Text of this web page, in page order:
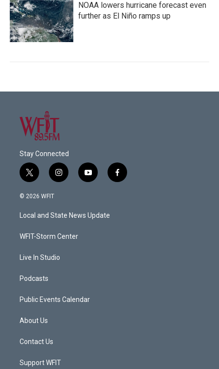
NOAA lowers hurricane forecast even
further as El Niño ramps up
Stay Connected
t
w
i
t
e
i
n
a
g
a
y
o
u
b
f
a
© 2026 WFIT
Local and State News Update
WFIT-Storm Center
Live In Studio
Podcasts
Public Events Calendar
About Us
Contact Us
Support WFIT